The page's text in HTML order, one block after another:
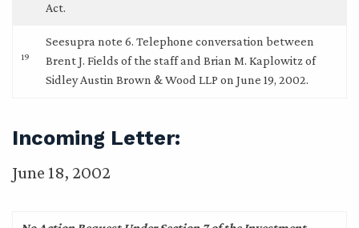
Act.
19
Seesupra note 6. Telephone conversation between
Brent J. Fields of the staff and Brian M. Kaplowitz of
Sidley Austin Brown & Wood LLP on June 19, 2002.
Incoming Letter:
June 18, 2002